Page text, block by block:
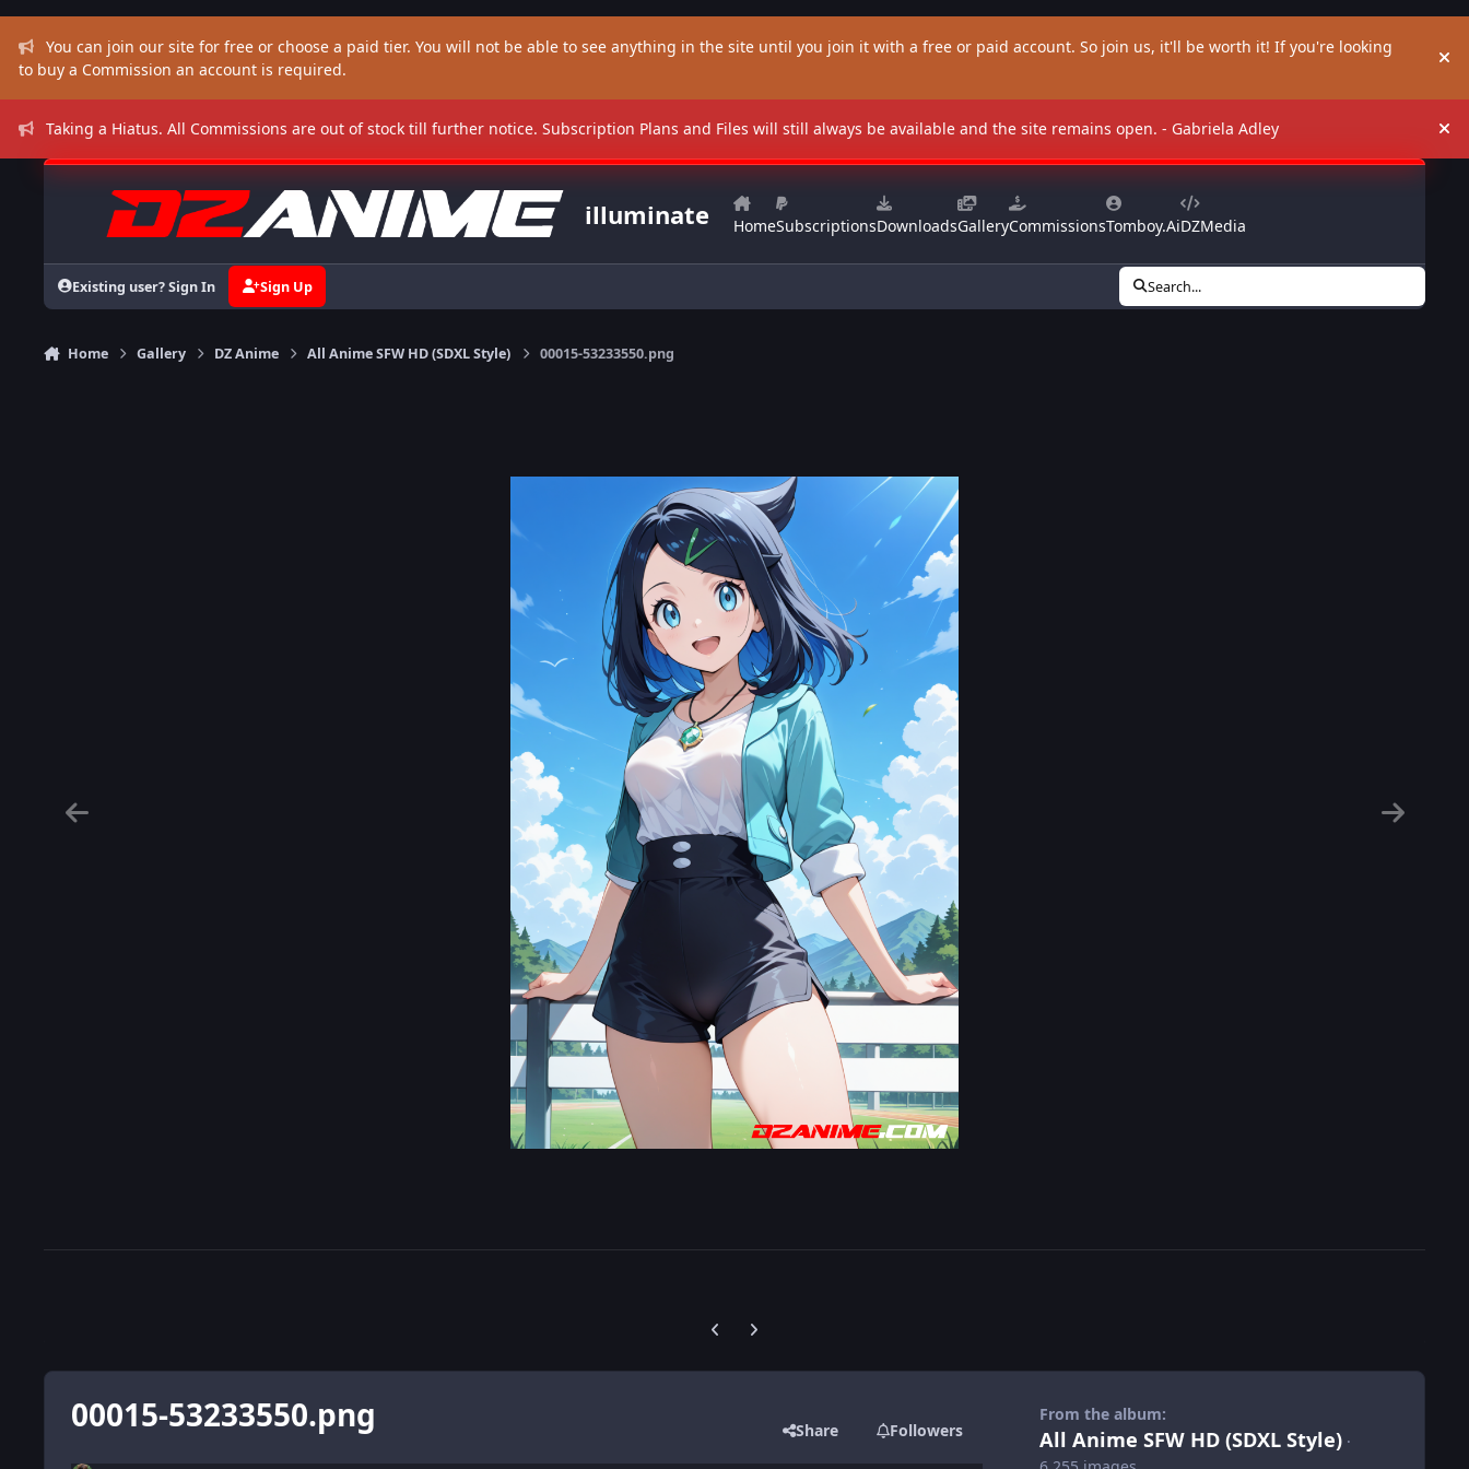
You can join our site for free or choose a paid tier. You will not be able to see anything in the site until you join it with a free or paid account. So join us, it'll be worth it! If you're looking
to buy a Commission an account is required.
Taking a Hiatus. All Commissions are out of stock till further notice. Subscription Plans and Files will still always be available and the site remains open. - Gabriela Adley
illuminate HomeSubscriptionsDownloadsGalleryCommissionsTomboy.AiDZMedia
Existing user? Sign In Sign Up Search...
Home Gallery DZ Anime All Anime SFW HD (SDXL Style) 00015-53233550.png
Previous carousel slide
Next carousel slide
00015-53233550.png Share Followers
From the album:
All Anime SFW HD (SDXL Style) ·